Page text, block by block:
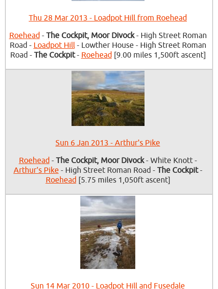
Thu 28 Mar 2013 - Loadpot Hill from Roehead
Roehead- The Cockpit, Moor Divock- High Street Roman
Road - Loadpot Hill- Lowther House - High Street Roman
Road - The Cockpit- Roehead[9.00 miles 1,500ft ascent]
Sun 6 Jan 2013 - Arthur's Pike
Roehead- The Cockpit, Moor Divock- White Knott -
Arthur's Pike - High Street Roman Road - The Cockpit-
Roehead[5.75 miles 1,050ft ascent]
Sun 14 Mar 2010 - Loadpot Hill and Fusedale